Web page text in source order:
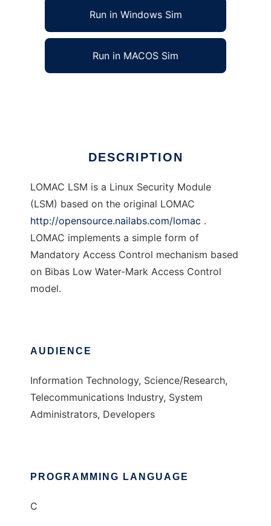
Run in Windows Sim
Run in MACOS Sim
DESCRIPTION
LOMAC LSM is a Linux Security Module
(LSM) based on the original LOMAC
http://opensource.nailabs.com/lomac .
LOMAC implements a simple form of
Mandatory Access Control mechanism based
on Bibas Low Water-Mark Access Control
model.
AUDIENCE
Information Technology, Science/Research,
Telecommunications Industry, System
Administrators, Developers
PROGRAMMING LANGUAGE
C